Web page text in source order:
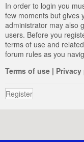
In order to login you
few moments but gives
administrator may also
users. Before you
terms of use and
forum rules as you
Terms of use |
Register